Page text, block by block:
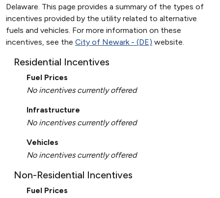
Delaware. This page provides a summary of the types of
incentives provided by the utility related to alternative
fuels and vehicles. For more information on these
incentives, see the City of Newark - (DE) website.
Residential Incentives
Fuel Prices
No incentives currently offered
Infrastructure
No incentives currently offered
Vehicles
No incentives currently offered
Non-Residential Incentives
Fuel Prices